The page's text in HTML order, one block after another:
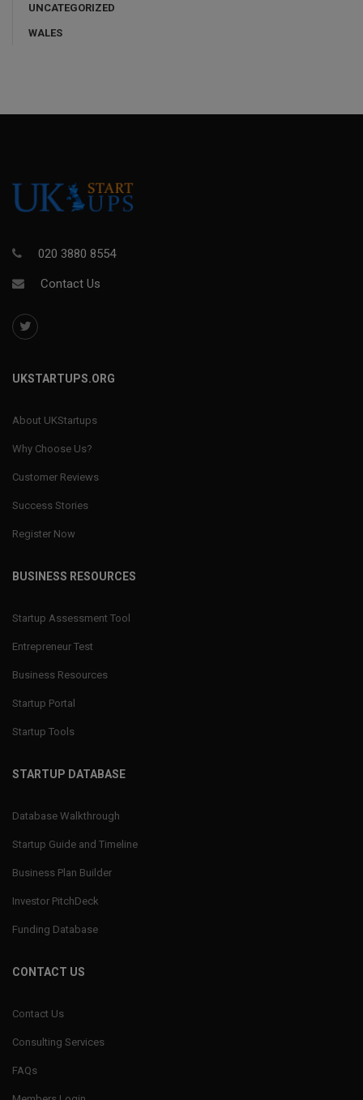
UNCATEGORIZED
WALES
020 3880 8554
Contact Us
UKSTARTUPS.ORG
About UKStartups
Why Choose Us?
Customer Reviews
Success Stories
Register Now
BUSINESS RESOURCES
Startup Assessment Tool
Entrepreneur Test
Business Resources
Startup Portal
Startup Tools
STARTUP DATABASE
Database Walkthrough
Startup Guide and Timeline
Business Plan Builder
Investor PitchDeck
Funding Database
CONTACT US
Contact Us
Consulting Services
FAQs